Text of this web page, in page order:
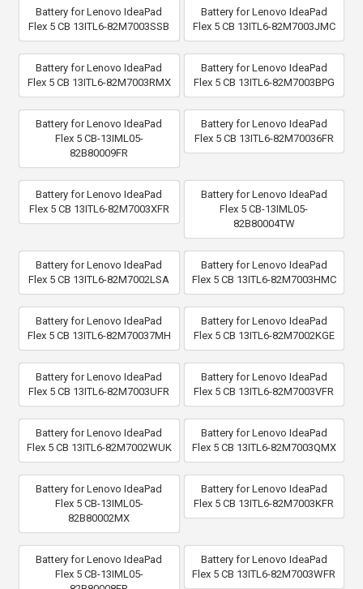
Battery for Lenovo IdeaPad
Flex 5 CB 13ITL6-82M7003SSB
Battery for Lenovo IdeaPad
Flex 5 CB 13ITL6-82M7003JMC
Battery for Lenovo IdeaPad
Flex 5 CB 13ITL6-82M7003RMX
Battery for Lenovo IdeaPad
Flex 5 CB 13ITL6-82M7003BPG
Battery for Lenovo IdeaPad
Flex 5 CB-13IML05-
82B80009FR
Battery for Lenovo IdeaPad
Flex 5 CB 13ITL6-82M70036FR
Battery for Lenovo IdeaPad
Flex 5 CB 13ITL6-82M7003XFR
Battery for Lenovo IdeaPad
Flex 5 CB-13IML05-
82B80004TW
Battery for Lenovo IdeaPad
Flex 5 CB 13ITL6-82M7002LSA
Battery for Lenovo IdeaPad
Flex 5 CB 13ITL6-82M7003HMC
Battery for Lenovo IdeaPad
Flex 5 CB 13ITL6-82M70037MH
Battery for Lenovo IdeaPad
Flex 5 CB 13ITL6-82M7002KGE
Battery for Lenovo IdeaPad
Flex 5 CB 13ITL6-82M7003UFR
Battery for Lenovo IdeaPad
Flex 5 CB 13ITL6-82M7003VFR
Battery for Lenovo IdeaPad
Flex 5 CB 13ITL6-82M7002WUK
Battery for Lenovo IdeaPad
Flex 5 CB 13ITL6-82M7003QMX
Battery for Lenovo IdeaPad
Flex 5 CB-13IML05-
82B80002MX
Battery for Lenovo IdeaPad
Flex 5 CB 13ITL6-82M7003KFR
Battery for Lenovo IdeaPad
Flex 5 CB-13IML05-
Battery for Lenovo IdeaPad
Flex 5 CB 13ITL6-82M7003WFR